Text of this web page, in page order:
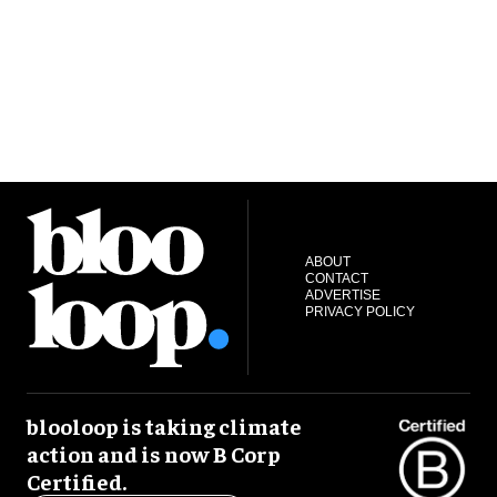
ABOUT
CONTACT
ADVERTISE
PRIVACY POLICY
blooloop is taking climate
action and is now B Corp
Certified.